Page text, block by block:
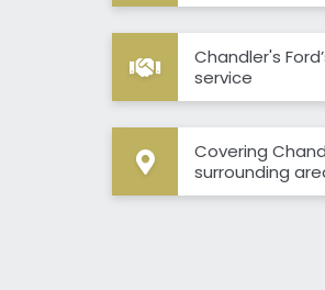
Chandler's
service
Covering
surrounding